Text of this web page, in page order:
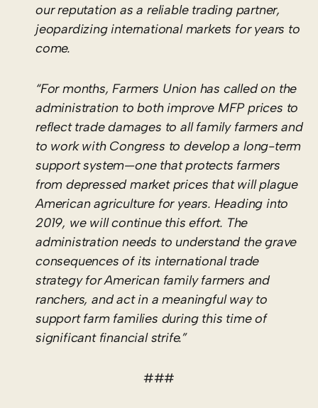
our reputation as a reliable trading partner,
jeopardizing international markets for years to
come.
“For months, Farmers Union has called on the
administration to both improve MFP prices to
reflect trade damages to all family farmers and
to work with Congress to develop a long-term
support system—one that protects farmers
from depressed market prices that will plague
American agriculture for years. Heading into
2019, we will continue this effort. The
administration needs to understand the grave
consequences of its international trade
strategy for American family farmers and
ranchers, and act in a meaningful way to
support farm families during this time of
significant financial strife.”
###